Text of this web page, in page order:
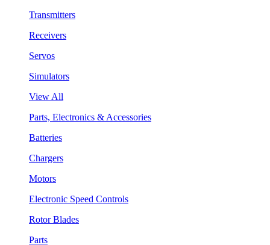
Transmitters
Receivers
Servos
Simulators
View All
Parts, Electronics & Accessories
Batteries
Chargers
Motors
Electronic Speed Controls
Rotor Blades
Parts